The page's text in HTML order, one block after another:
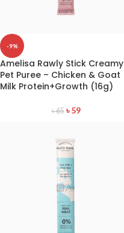
-9%
Amelisa Rawly Stick Creamy
Pet Puree – Chicken & Goat
Milk Protein+Growth (16g)
৳65 ৳59